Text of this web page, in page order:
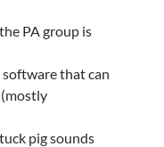
PA group is
that can
pig sounds